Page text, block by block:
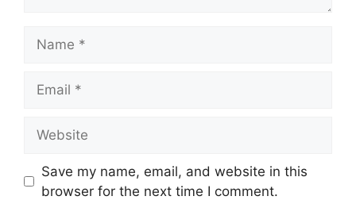
Save my name, email, and website in this
browser for the next time I comment.